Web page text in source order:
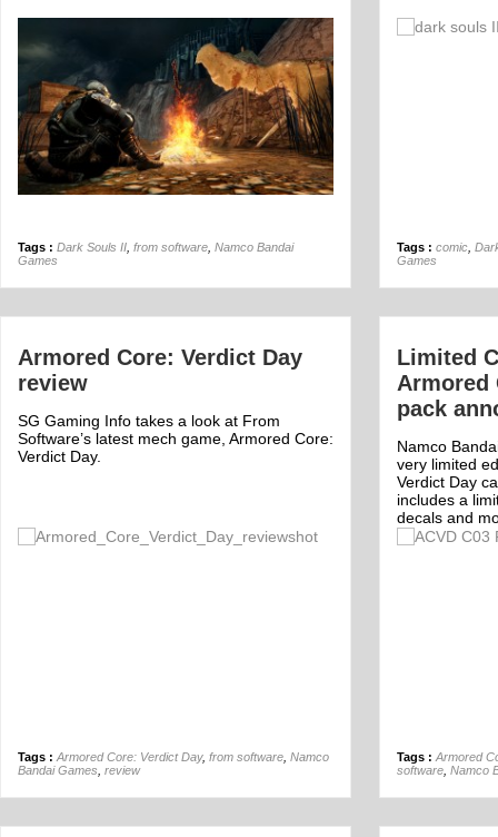
Tags : Dark Souls II from software Namco Bandai
Games
Off
Tags : comic
Games
Armored Core: Verdict Day
review
SG Gaming Info takes a look at From
Software’s latest mech game, Armored Core:
Verdict Day.
Tags : Armored Core: Verdict Day, from software Namco
Bandai Games review
Limited
Armored
pack
Namco
very limited
Verdict Day
includes a
decals and
Off
Tags : Armored
software Namco